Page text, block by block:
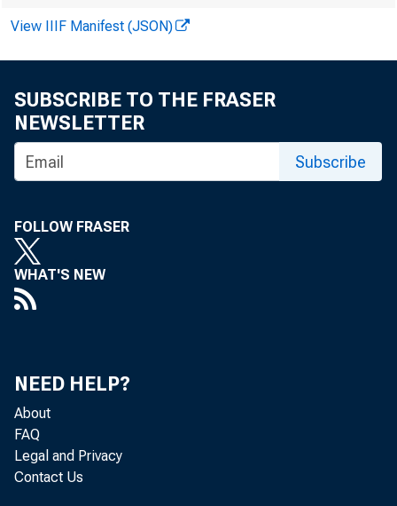
For
Share
View IIIF Manifest (JSON)
SUBSCRIBE TO THE FRASER
NEWSLETTER
Subscribe
FOLLOW FRASER
WHAT'S NEW
NEED HELP?
About
FAQ
Legal and Privacy
Contact Us